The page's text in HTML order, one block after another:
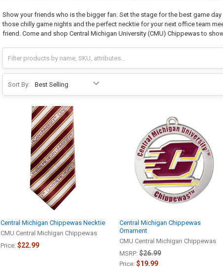
Show your friends who is the bigger fan. Set the stage for the best game
those chilly game nights and the perfect necktie for your next office team
friend. Come and shop Central Michigan University (CMU) Chippewas to
Sort By:
Central Michigan Chippewas Necktie
CMU Central Michigan Chippewas
Price:$22.99
Central Michigan Chippewas
Ornament
CMU Central Michigan Chippewas
MSRP: $26.99
Price:$19.99